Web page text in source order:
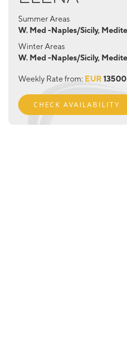
Summer Areas
W. Med -Naples/Sicily,
Winter Areas
W. Med -Naples/Sicily,
Weekly Rate from: EUR 13500
CHECK AVAILABILITY